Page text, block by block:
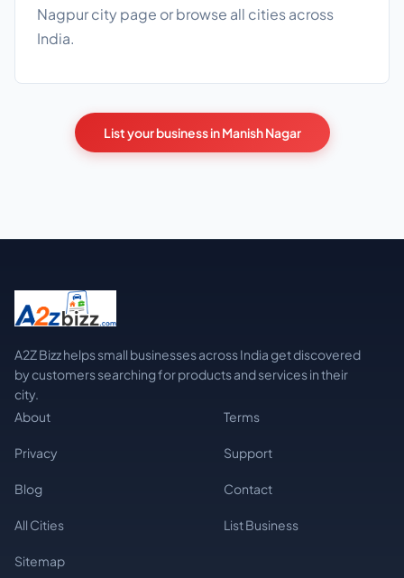
Nagpur city page or browse all citiesacross
India.
List your business in Manish Nagar
A2Z Bizz helps small businesses across India get discovered
by customers searching for products and services in their
city.
About
Terms
Privacy Support
Blog Contact
All Cities List Business
Sitemap